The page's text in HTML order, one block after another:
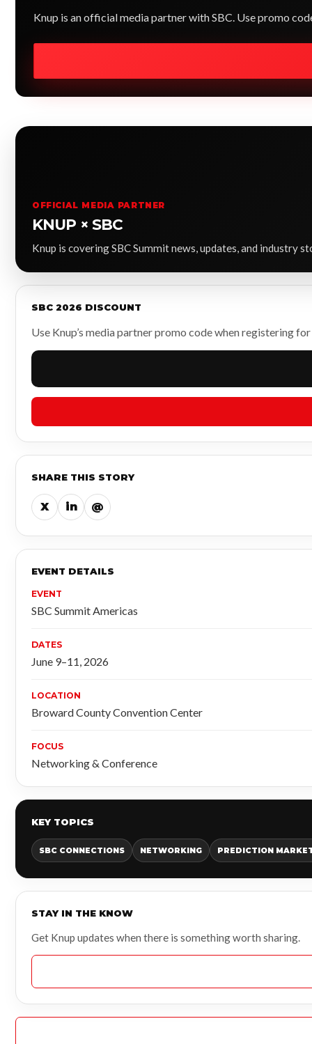
Knup is an official media partner with SBC. Use promo
OFFICIAL MEDIA PARTNER
KNUP × SBC
Knup is covering SBC Summit news, updates, and industry
SBC 2026 DISCOUNT
Use Knup’s media partner promo code when registering
SHARE THIS STORY
X in @
EVENT DETAILS
EVENT
SBC Summit Americas
DATES
June 9–11, 2026
LOCATION
Broward County Convention Center
FOCUS
Networking & Conference
KEY TOPICS
SBC CONNECTIONS NETWORKING PREDICTION
STAY IN THE KNOW
Get Knup updates when there is something worth sharing.